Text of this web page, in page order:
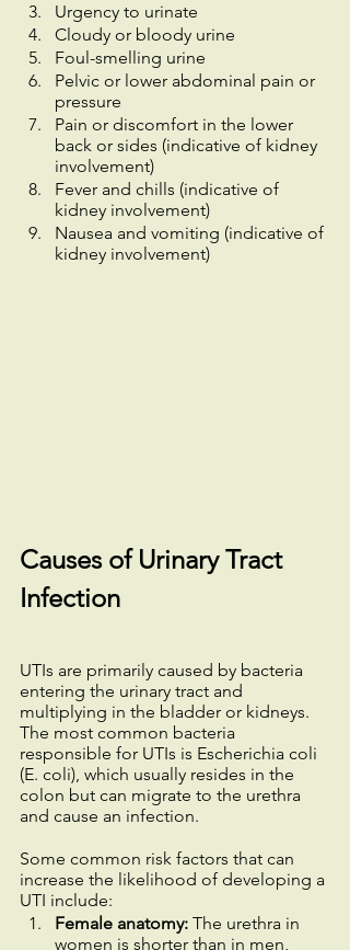
Urgency to urinate
Cloudy or bloody urine
Foul-smelling urine
Pelvic or lower abdominal pain or
pressure
Pain or discomfort in the lower
back or sides (indicative of kidney
involvement)
Fever and chills (indicative of
kidney involvement)
Nausea and vomiting (indicative of
kidney involvement)
Causes of Urinary Tract
Infection
UTIs are primarily caused by bacteria
entering the urinary tract and
multiplying in the bladder or kidneys.
The most common bacteria
responsible for UTIs is Escherichia coli
(E. coli), which usually resides in the
colon but can migrate to the urethra
and cause an infection.
Some common risk factors that can
increase the likelihood of developing a
UTI include:
Female anatomy: The urethra in
women is shorter than in men,